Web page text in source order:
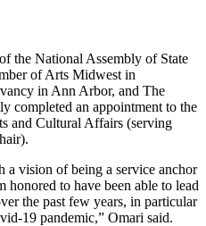
the National Assembly of State
of Arts Midwest in
in Ann Arbor, and The
completed an appointment to the
and Cultural Affairs (serving
a vision of being a service anchor
honored to have been able to lead
the past few years, in particular
19 pandemic,” Omari said.